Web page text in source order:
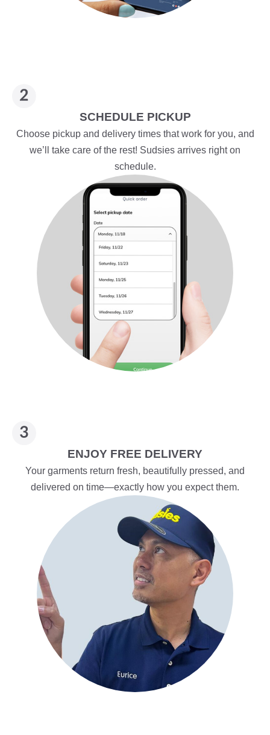
SCHEDULE PICKUP
Choose pickup and delivery times that work for you, and
we’ll take care of the rest! Sudsies arrives right on
schedule.
ENJOY FREE DELIVERY
Your garments return fresh, beautifully pressed, and
delivered on time—exactly how you expect them.